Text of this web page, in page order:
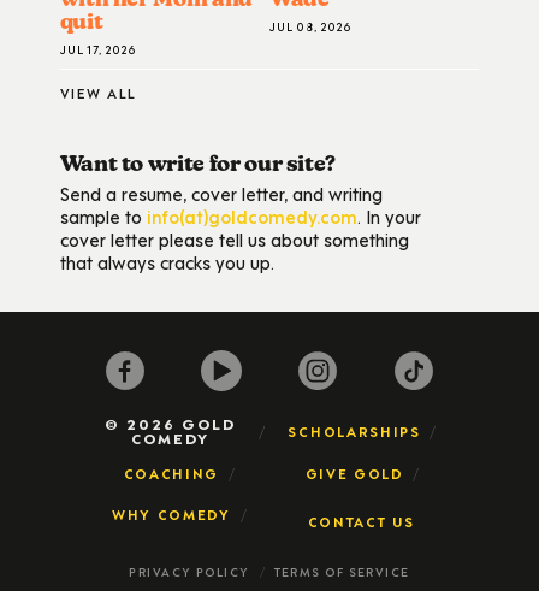
quit
JUL 17, 2026
JUL 08, 2026
VIEW ALL
Want to write for our site?
Send a resume, cover letter, and writing
sample to info(at)goldcomedy.com. In your
cover letter please tell us about something
that always cracks you up.
© 2026 GOLD
COMEDY SCHOLARSHIPS
COACHING GIVE GOLD
WHY COMEDY CONTACT US
PRIVACY POLICY TERMS OF SERVICE